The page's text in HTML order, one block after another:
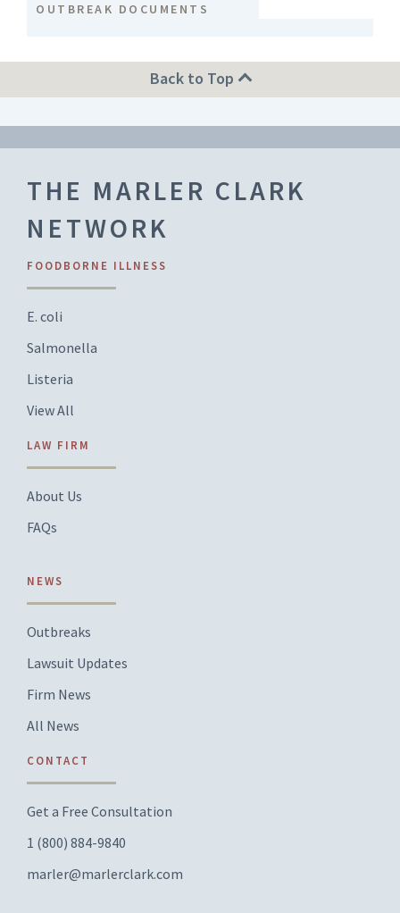
OUTBREAK DOCUMENTS
Back to Top
THE MARLER CLARK
NETWORK
FOODBORNE ILLNESS
E. coli
Salmonella
Listeria
View All
LAW FIRM
About Us
FAQs
NEWS
Outbreaks
Lawsuit Updates
Firm News
All News
CONTACT
Get a Free Consultation
1 (800) 884-9840
marler@marlerclark.com